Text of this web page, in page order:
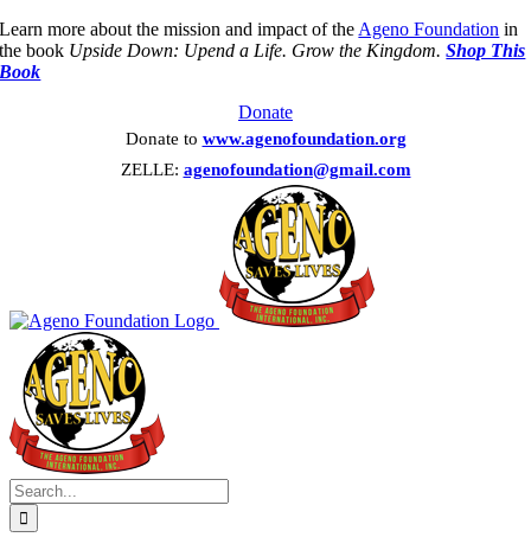
Skip
to
content
Learn more about the mission and impact of the Ageno Foundation in
the book Upside Down: Upend a Life. Grow the Kingdom. Shop This
Book
Donate
Donate to www.agenofoundation.org
ZELLE: agenofoundation@gmail.com
Search
for: